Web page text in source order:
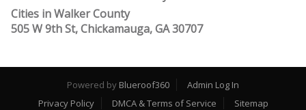
Cities in Walker County
505 W 9th St, Chickamauga, GA 30707
Powered by Blueroof360
Admin Log In
Privacy Policy
DMCA & Terms of Service Sitemap